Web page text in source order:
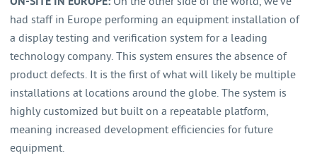
had staff in Europe performing an equipment installation of
a display testing and verification system for a leading
technology company. This system ensures the absence of
product defects. It is the first of what will likely be multiple
installations at locations around the globe. The system is
highly customized but built on a repeatable platform,
meaning increased development efficiencies for future
equipment.